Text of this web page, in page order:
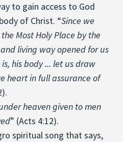
to gain access to God
of Christ. “Since we
Most Holy Place by the
living way opened for us
his body ... let us draw
heart in full assurance of
heaven given to men
” (Acts 4:12).
spiritual song that says,